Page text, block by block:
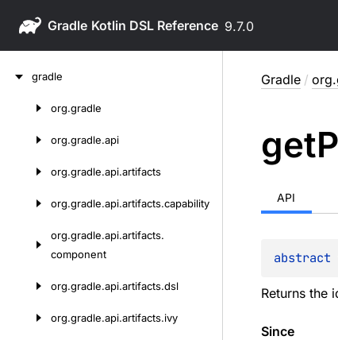
Gradle 9.7.0
gradle
org.gradle
org.gradle.api
org.gradle.api.artifacts
org.gradle.api.artifacts.capability
org.gradle.api.artifacts.
component
org.gradle.api.artifacts.dsl
org.gradle.api.artifacts.ivy
Gradle /
get
API
abstract
Returns the
Since